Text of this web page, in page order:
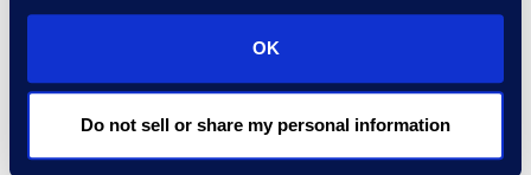
OK
Do not sell or share my personal information
that we transfer to them.
Third-Party Data Controllers
In some cases, we may transfer
Personal Data to unaffiliated third-
party data controllers. These third